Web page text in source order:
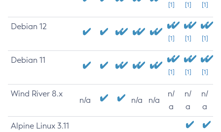
[1] [1] [1]
Debian 12
[1] [1] [1]
Debian 11
[1] [1] [1]
Wind River 8.x
n/a n/a n/a
n/
a
n/
a
n/
a
Alpine Linux 3.11